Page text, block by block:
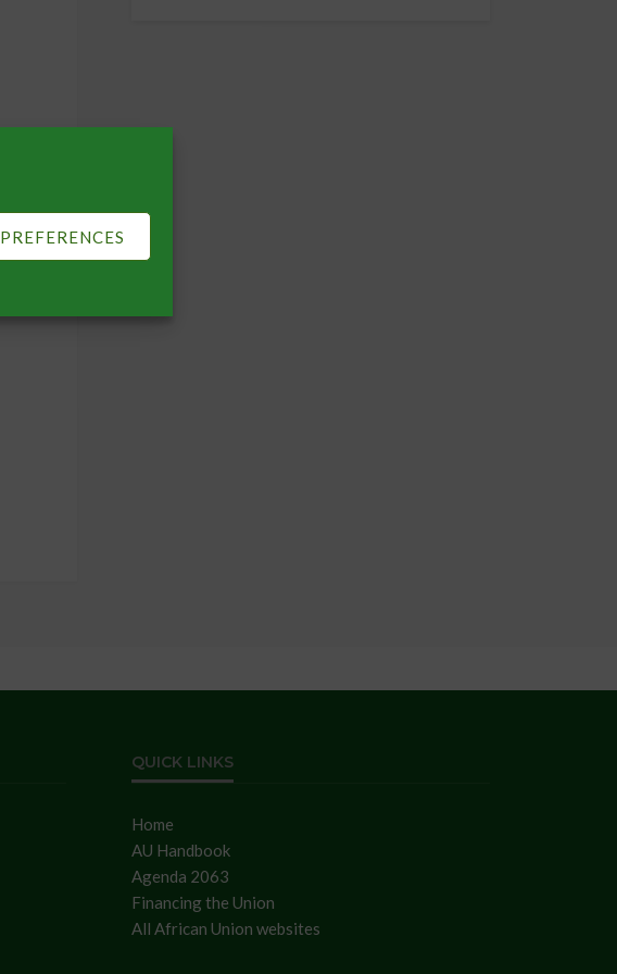
PREFERENCES
QUICK LINKS
Home
AU Handbook
Agenda 2063
Financing the Union
All African Union websites